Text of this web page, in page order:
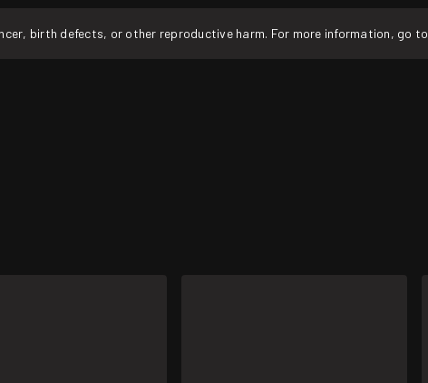
birth defects, or other reproductive harm. For more information, go to